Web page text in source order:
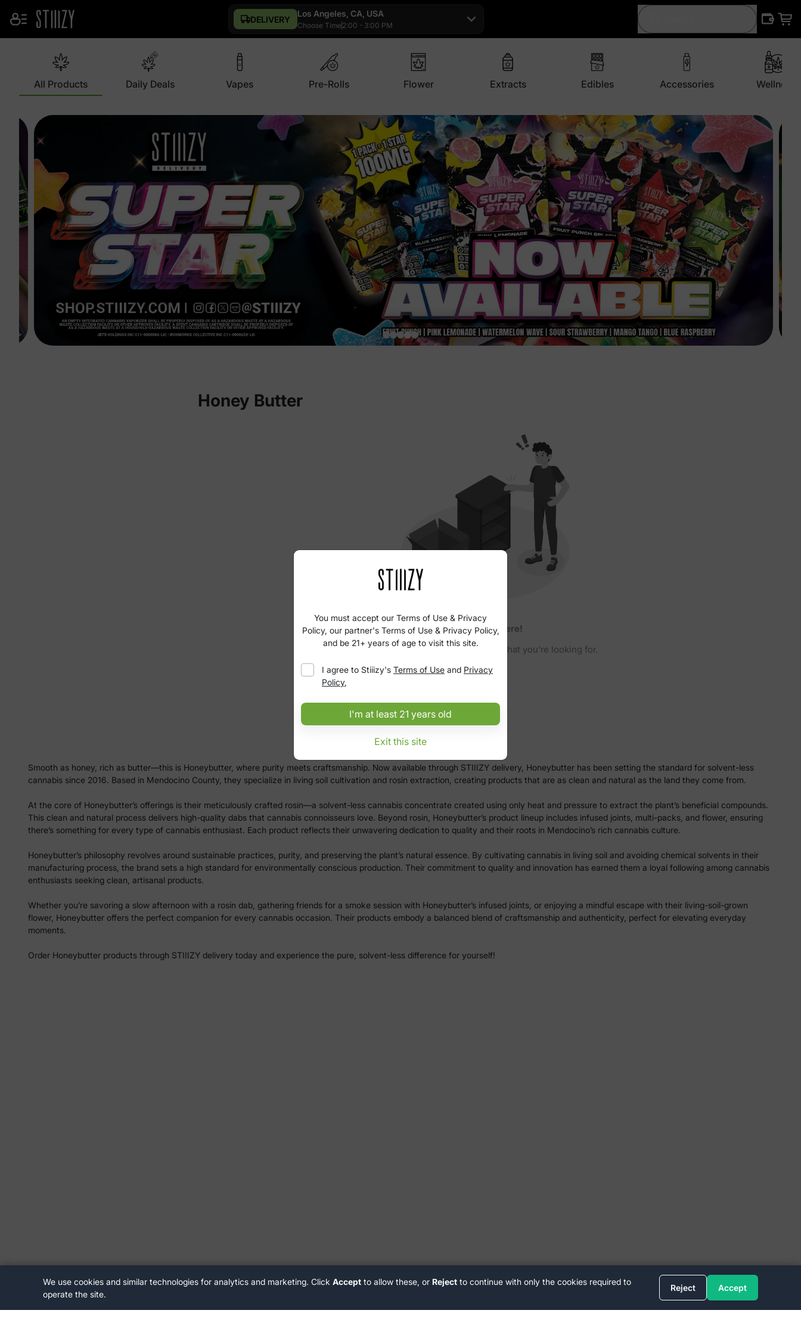
DELIVERY
Los Angeles, CA, USA
Choose Time 2:00 - 3:00 PM
All Products Daily Deals Vapes Pre-Rolls Flower Extracts Edibles Accessories Wellness
Honey Butter
No products here!
Please clear your filters to find what you're looking for.
Smooth as honey, rich as butter—this is Honeybutter, where purity meets craftsmanship. Now available through STIIIZY delivery, Honeybutter has been setting the standard for solvent-less
cannabis since 2016. Based in Mendocino County, they specialize in living soil cultivation and rosin extraction, creating products that are as clean and natural as the land they come from.
At the core of Honeybutter’s offerings is their meticulously crafted rosin—a solvent-less cannabis concentrate created using only heat and pressure to extract the plant’s beneficial compounds.
This clean and natural process delivers high-quality dabs that cannabis connoisseurs love. Beyond rosin, Honeybutter’s product lineup includes infused joints, multi-packs, and flower, ensuring
there’s something for every type of cannabis enthusiast. Each product reflects their unwavering dedication to quality and their roots in Mendocino’s rich cannabis culture.
Honeybutter’s philosophy revolves around sustainable practices, purity, and preserving the plant’s natural essence. By cultivating cannabis in living soil and avoiding chemical solvents in their
manufacturing process, the brand sets a high standard for environmentally conscious production. Their commitment to quality and innovation has earned them a loyal following among cannabis
enthusiasts seeking clean, artisanal products.
Whether you’re savoring a slow afternoon with a rosin dab, gathering friends for a smoke session with Honeybutter’s infused joints, or enjoying a mindful escape with their living-soil-grown
flower, Honeybutter offers the perfect companion for every cannabis occasion. Their products embody a balanced blend of craftsmanship and authenticity, perfect for elevating everyday
moments.
Order Honeybutter products through STIIIZY delivery today and experience the pure, solvent-less difference for yourself!
Quick Links
We use cookies and similar technologies for analytics and marketing. Click Accept to allow these, or Reject to continue with only the cookies required to
operate the site.
Reject Accept
You must accept our Terms of Use & Privacy
Policy, our partner's Terms of Use & Privacy Policy,
and be 21+ years of age to visit this site.
I agree to Stiiizy's Terms of Use and Privacy
Policy,
I'm at least 21 years old
Exit this site